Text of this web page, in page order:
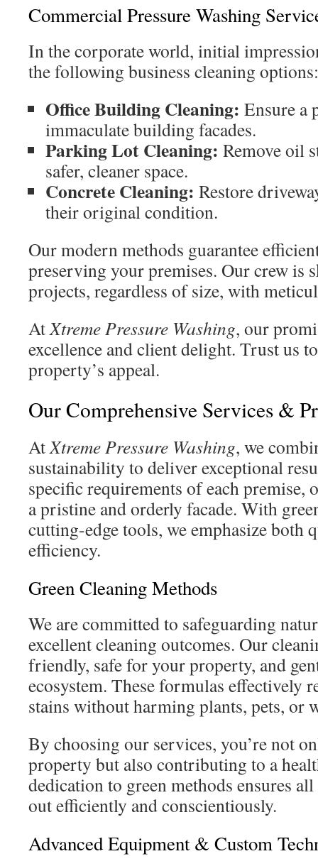
Commercial Pressure Washing
In the corporate world, initial
the following business cleaning
Office Building Cleaning: Ensure a
immaculate building facades.
Parking Lot Cleaning: Remove oil
safer, cleaner space.
Concrete Cleaning: Restore
their original condition.
Our modern methods guarantee
preserving your premises. Our crew is
projects, regardless of size, with
AtXtreme Pressure Washing, our
excellence and client delight. Trust us
property’s appeal.
Our Comprehensive Services &
AtXtreme Pressure Washing, we
sustainability to deliver exceptional
specific requirements of each premise,
a pristine and orderly facade. With
cutting-edge tools, we emphasize both
efficiency.
Green Cleaning Methods
We are committed to safeguarding
excellent cleaning outcomes. Our
friendly, safe for your property, and
ecosystem. These formulas effectively
stains without harming plants, pets, or
By choosing our services, you’re not
property but also contributing to a
dedication to green methods ensures
out efficiently and conscientiously.
Advanced Equipment & Custom